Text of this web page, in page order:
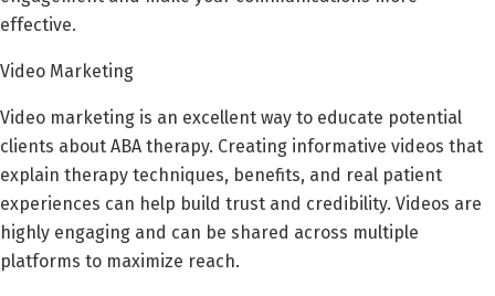
effective.
Video Marketing
Video marketing is an excellent way to educate potential
clients about ABA therapy. Creating informative videos that
explain therapy techniques, benefits, and real patient
experiences can help build trust and credibility. Videos are
highly engaging and can be shared across multiple
platforms to maximize reach.